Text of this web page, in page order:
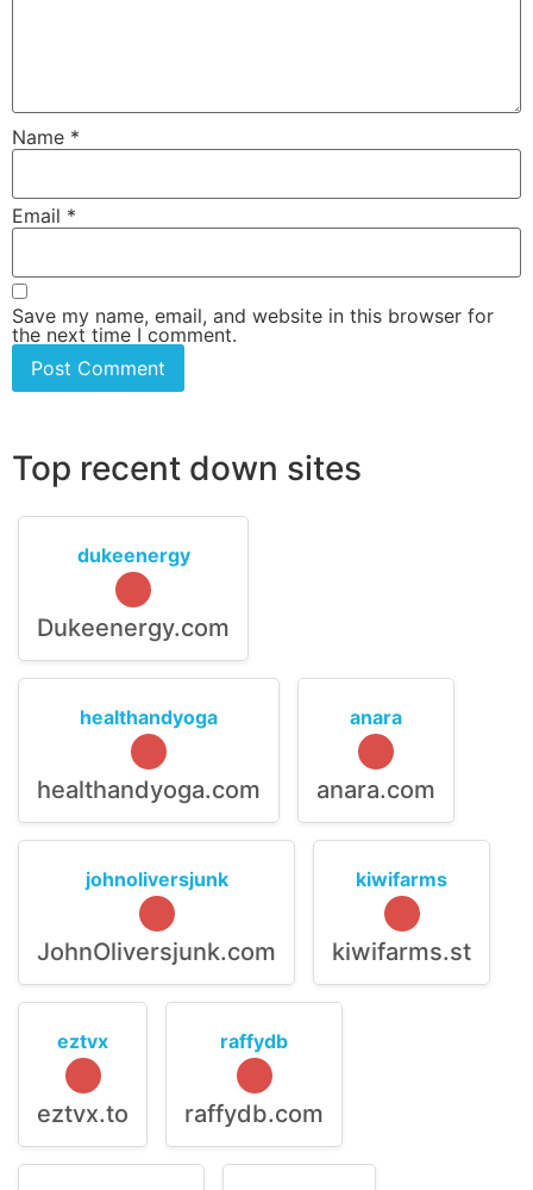
Name *
Email *
Save my name, email, and website in this browser for
the next time I comment.
Top recent down sites
dukeenergy
Dukeenergy.com
healthandyoga
healthandyoga.com
anara
anara.com
johnoliversjunk
JohnOliversjunk.com
kiwifarms
kiwifarms.st
eztvx
eztvx.to
raffydb
raffydb.com